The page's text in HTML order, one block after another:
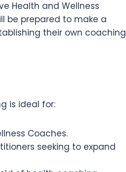
Health and Wellness
be prepared to make a
their own coaching
is ideal for:
Coaches.
seeking to expand